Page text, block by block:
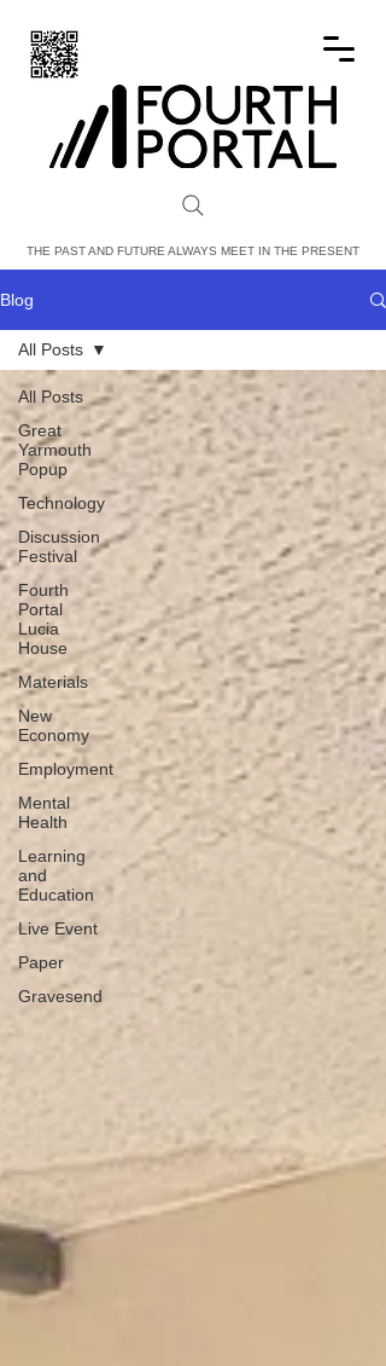
FOURTH PORTAL
THE PAST AND FUTURE ALWAYS MEET IN THE PRESENT
Blog
All Posts
Great
Yarmouth
Popup
Technology
Discussion
Festival
Fourth
Portal
Lucia
House
Materials
New
Economy
Employment
Mental
Health
Learning
and
Education
Live Event
Paper
Gravesend
All Posts